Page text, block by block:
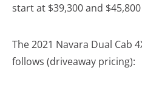
start at $39,300 and
The 2021 Navara Dual Cab
follows (driveaway pricing):